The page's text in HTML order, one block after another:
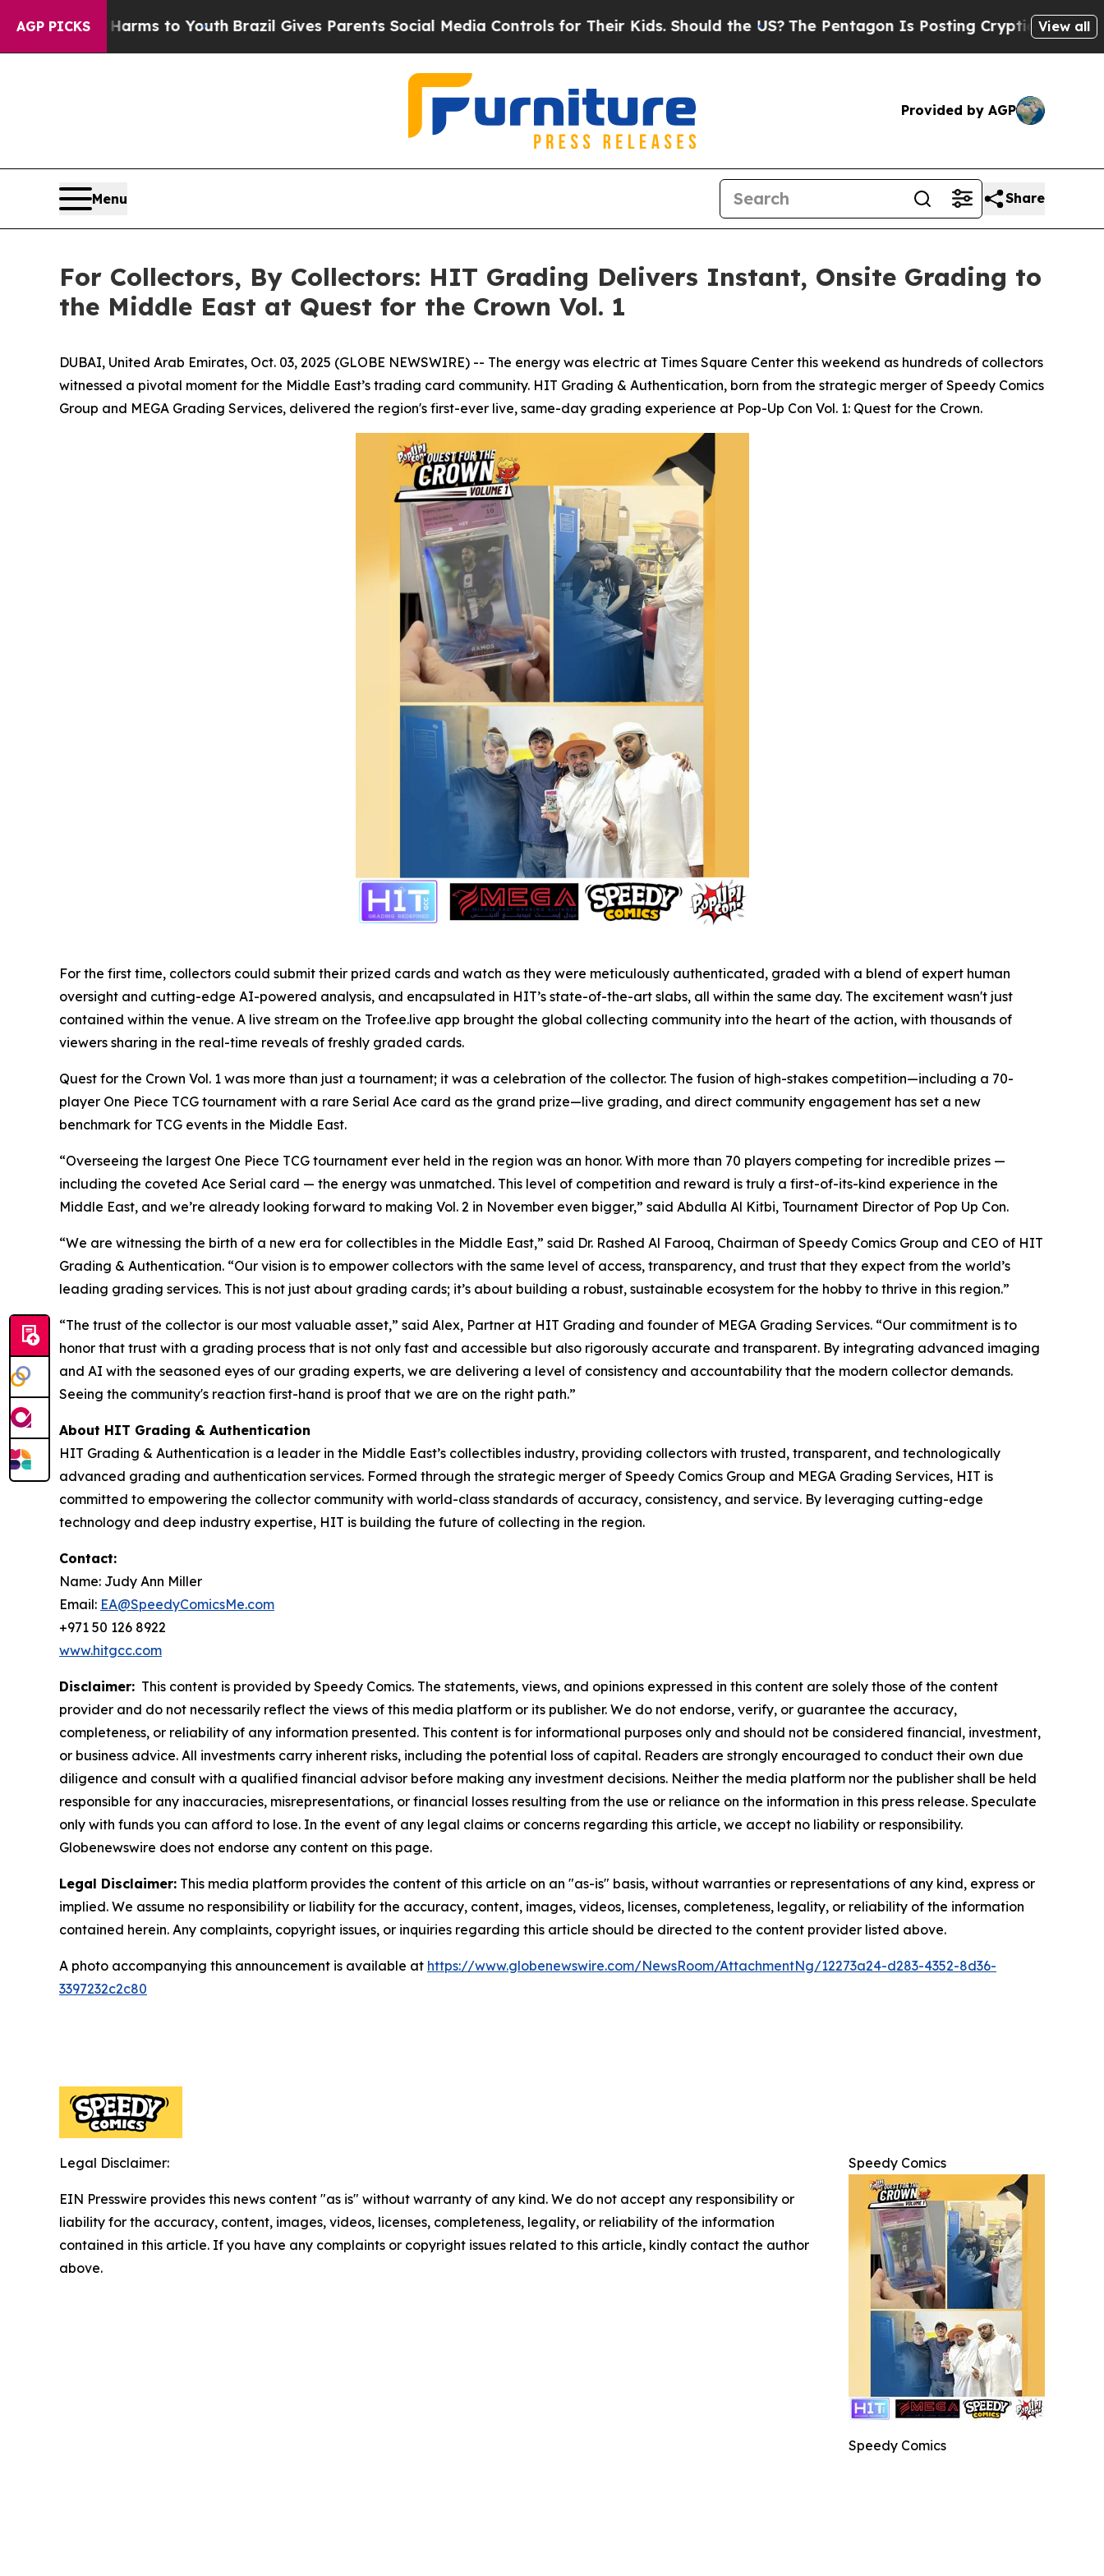
AGP PICKS
Harms to Youth Brazil Gives Parents Social Media Controls for Their Kids. Should the US?The Pentagon Is Posting Cryptic Biblical View all
Provided by AGP
Menu Share
For Collectors, By Collectors: HIT Grading Delivers Instant, Onsite Grading to
the Middle East at Quest for the Crown Vol. 1
DUBAI, United Arab Emirates, Oct. 03, 2025 (GLOBE NEWSWIRE) -- The energy was electric at Times Square Center this weekend as hundreds of collectors
witnessed a pivotal moment for the Middle East’s trading card community. HIT Grading & Authentication, born from the strategic merger of Speedy Comics
Group and MEGA Grading Services, delivered the region's first-ever live, same-day grading experience at Pop-Up Con Vol. 1: Quest for the Crown.
For the first time, collectors could submit their prized cards and watch as they were meticulously authenticated, graded with a blend of expert human
oversight and cutting-edge AI-powered analysis, and encapsulated in HIT’s state-of-the-art slabs, all within the same day. The excitement wasn't just
contained within the venue. A live stream on the Trofee.live app brought the global collecting community into the heart of the action, with thousands of
viewers sharing in the real-time reveals of freshly graded cards.
Quest for the Crown Vol. 1 was more than just a tournament; it was a celebration of the collector. The fusion of high-stakes competition—including a 70-
player One Piece TCG tournament with a rare Serial Ace card as the grand prize—live grading, and direct community engagement has set a new
benchmark for TCG events in the Middle East.
“Overseeing the largest One Piece TCG tournament ever held in the region was an honor. With more than 70 players competing for incredible prizes —
including the coveted Ace Serial card — the energy was unmatched. This level of competition and reward is truly a first-of-its-kind experience in the
Middle East, and we’re already looking forward to making Vol. 2 in November even bigger,” said Abdulla Al Kitbi, Tournament Director of Pop Up Con.
“We are witnessing the birth of a new era for collectibles in the Middle East,” said Dr. Rashed Al Farooq, Chairman of Speedy Comics Group and CEO of HIT
Grading & Authentication. “Our vision is to empower collectors with the same level of access, transparency, and trust that they expect from the world’s
leading grading services. This is not just about grading cards; it’s about building a robust, sustainable ecosystem for the hobby to thrive in this region.”
“The trust of the collector is our most valuable asset,” said Alex, Partner at HIT Grading and founder of MEGA Grading Services. “Our commitment is to
honor that trust with a grading process that is not only fast and accessible but also rigorously accurate and transparent. By integrating advanced imaging
and AI with the seasoned eyes of our grading experts, we are delivering a level of consistency and accountability that the modern collector demands.
Seeing the community's reaction first-hand is proof that we are on the right path.”
About HIT Grading & Authentication
HIT Grading & Authentication is a leader in the Middle East’s collectibles industry, providing collectors with trusted, transparent, and technologically
advanced grading and authentication services. Formed through the strategic merger of Speedy Comics Group and MEGA Grading Services, HIT is
committed to empowering the collector community with world-class standards of accuracy, consistency, and service. By leveraging cutting-edge
technology and deep industry expertise, HIT is building the future of collecting in the region.
Contact:
Name: Judy Ann Miller
Email: EA@SpeedyComicsMe.com
+971 50 126 8922
www.hitgcc.com
Disclaimer: This content is provided by Speedy Comics. The statements, views, and opinions expressed in this content are solely those of the content
provider and do not necessarily reflect the views of this media platform or its publisher. We do not endorse, verify, or guarantee the accuracy,
completeness, or reliability of any information presented. This content is for informational purposes only and should not be considered financial, investment,
or business advice. All investments carry inherent risks, including the potential loss of capital. Readers are strongly encouraged to conduct their own due
diligence and consult with a qualified financial advisor before making any investment decisions. Neither the media platform nor the publisher shall be held
responsible for any inaccuracies, misrepresentations, or financial losses resulting from the use or reliance on the information in this press release. Speculate
only with funds you can afford to lose. In the event of any legal claims or concerns regarding this article, we accept no liability or responsibility.
Globenewswire does not endorse any content on this page.
Legal Disclaimer: This media platform provides the content of this article on an "as-is" basis, without warranties or representations of any kind, express or
implied. We assume no responsibility or liability for the accuracy, content, images, videos, licenses, completeness, legality, or reliability of the information
contained herein. Any complaints, copyright issues, or inquiries regarding this article should be directed to the content provider listed above.
A photo accompanying this announcement is available at https://www.globenewswire.com/NewsRoom/AttachmentNg/12273a24-d283-4352-8d36-
3397232c2c80
Speedy Comics
Speedy Comics
Legal Disclaimer:
EIN Presswire provides this news content "as is" without warranty of any kind. We do not accept any responsibility or
liability for the accuracy, content, images, videos, licenses, completeness, legality, or reliability of the information
contained in this article. If you have any complaints or copyright issues related to this article, kindly contact the author
above.